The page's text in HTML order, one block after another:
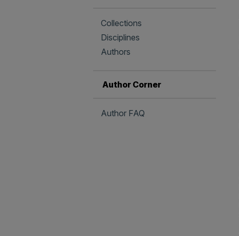
Collections
Disciplines
Authors
Author Corner
Author FAQ